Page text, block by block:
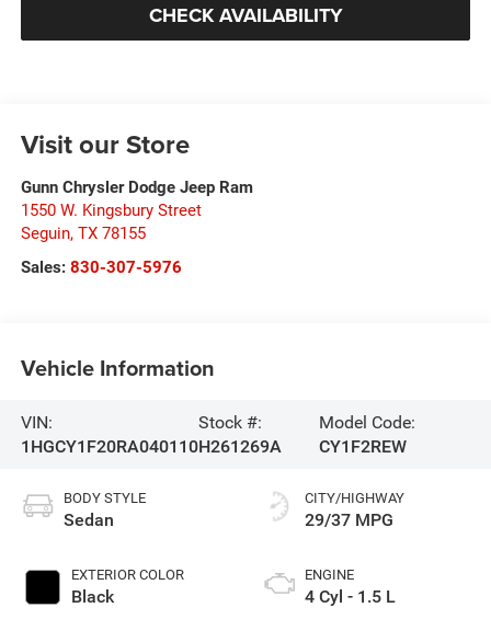
CHECK AVAILABILITY
Visit our Store
Gunn Chrysler Dodge Jeep Ram
1550 W. Kingsbury Street
Seguin, TX 78155
Sales: 830-307-5976
Vehicle Information
VIN:
1HGCY1F20RA040110
Stock #:
H261269A
Model Code:
CY1F2REW
BODY STYLE
Sedan
EXTERIOR COLOR
Black
CITY/HIGHWAY
29/37 MPG
ENGINE
4 Cyl - 1.5 L